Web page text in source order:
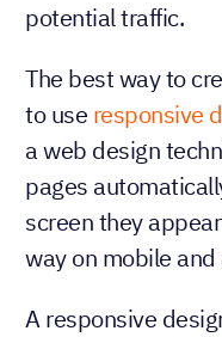
potential traffic.
The best way to
to use responsive
a web design
pages
screen they
way on mobile
A responsive